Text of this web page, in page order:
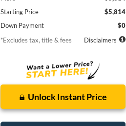
Starting Price
$5,814
Down Payment
$0
*Excludes tax, title & fees
Disclaimers
Unlock Instant Price